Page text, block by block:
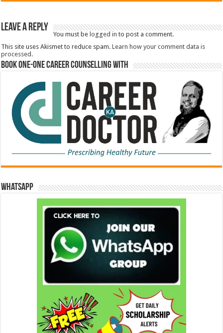
Leave a Reply
You must be logged in to post a comment.
This site uses Akismet to reduce spam.Learn how your comment data is
processed.
Book One-One Career Counselling With
WhatsApp